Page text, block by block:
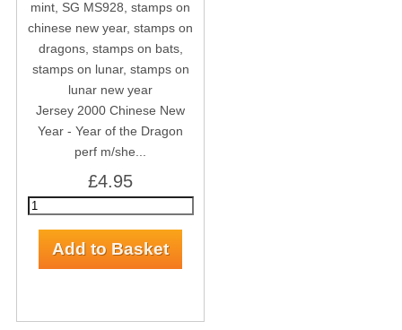
Jersey 2000 Chinese New
Year - Year of the Dragon
perf m/she...
£4.95